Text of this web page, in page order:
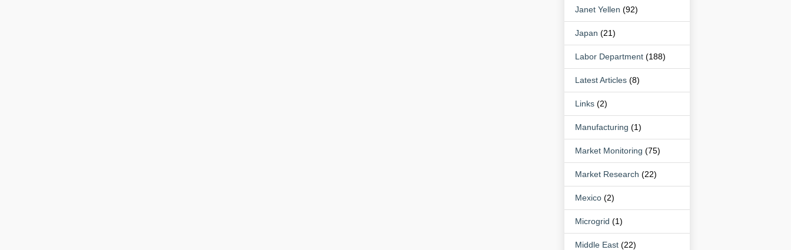
Janet Yellen (92)
Japan (21)
Labor Department (188)
Latest Articles (8)
Links (2)
Manufacturing (1)
Market Monitoring (75)
Market Research (22)
Mexico (2)
Microgrid (1)
Middle East (22)